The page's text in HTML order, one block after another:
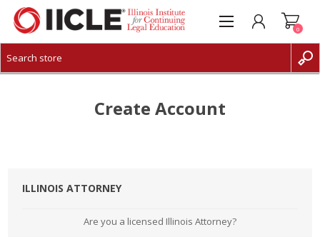
CREATE ACCOUNT
0
Create Account
ILLINOIS ATTORNEY
Are you a licensed Illinois Attorney?